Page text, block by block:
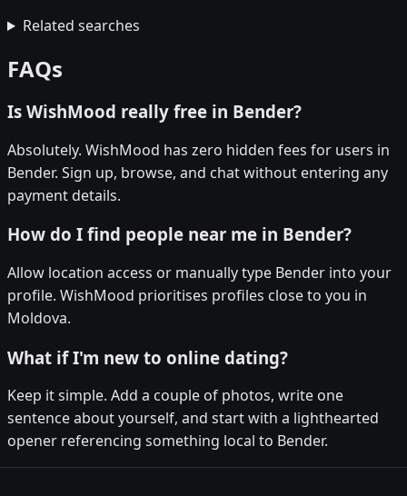
Related searches
FAQs
Is WishMood really free in Bender?
Absolutely. WishMood has zero hidden fees for users in
Bender. Sign up, browse, and chat without entering any
payment details.
How do I find people near me in Bender?
Allow location access or manually type Bender into your
profile. WishMood prioritises profiles close to you in
Moldova.
What if I'm new to online dating?
Keep it simple. Add a couple of photos, write one
sentence about yourself, and start with a lighthearted
opener referencing something local to Bender.